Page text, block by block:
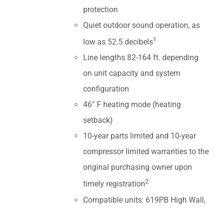
protection
Quiet outdoor sound operation, as
low as 52.5 decibels1
Line lengths 82-164 ft. depending
on unit capacity and system
configuration
46° F heating mode (heating
setback)
10-year parts limited and 10-year
compressor limited warranties to the
original purchasing owner upon
timely registration2
Compatible units: 619PB High Wall,